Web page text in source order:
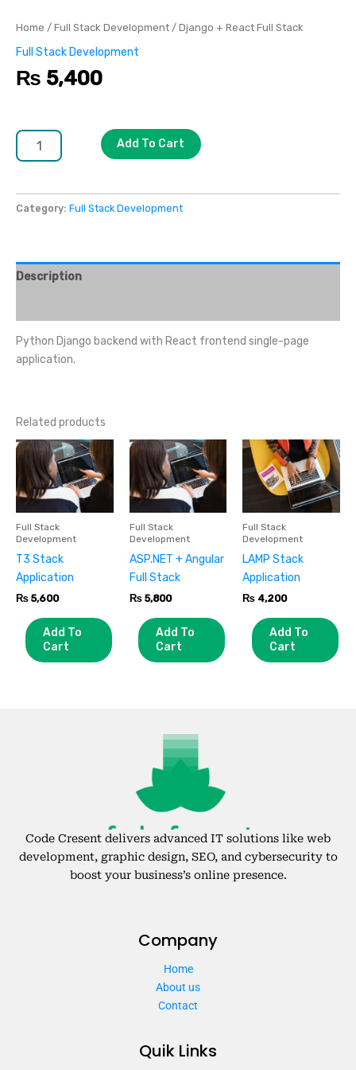
Home / Full Stack Development / Django + React Full Stack
Full Stack Development
₨ 5,400
Add To Cart
Category: Full Stack Development
Description
Python Django backend with React frontend single-page
application.
Related products
Full Stack
Development
T3 Stack
Application
₨ 5,600
Add To
Cart
Full Stack
Development
ASP.NET + Angular
Full Stack
₨5,800
Add To
Cart
Full Stack
Development
LAMP Stack
Application
₨ 4,200
Add To
Cart
Code Cresent delivers advanced IT solutions like web
development, graphic design, SEO, and cybersecurity to
boost your business’s online presence.
Company
Home
About us
Contact
Quik Links